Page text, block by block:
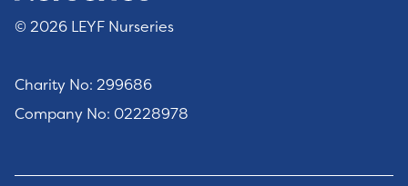
© 2026 LEYF Nurseries
Charity No: 299686
Company No: 02228978